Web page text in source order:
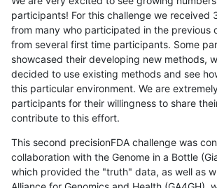
participants! For this challenge we received
from many who participated in the previous
from several first time participants. Some
showcased their developing new methods,
decided to use existing methods and see
this particular environment. We are
participants for their willingness to share
contribute to this effort.
This second precisionFDA challenge was
collaboration with the Genome in a Bottle
which provided the "truth" data, as well as